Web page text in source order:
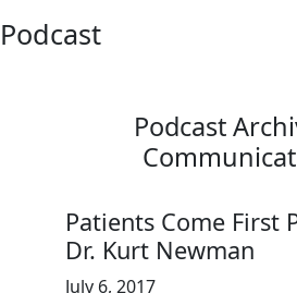
Podcast
Podcast
Patients Come First
Dr. Kurt Newman
July 6, 2017